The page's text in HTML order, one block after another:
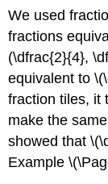
We used
fractions
(\dfrac{2}{4},
equivalent to
fraction tiles, it
make the
showed that
Example